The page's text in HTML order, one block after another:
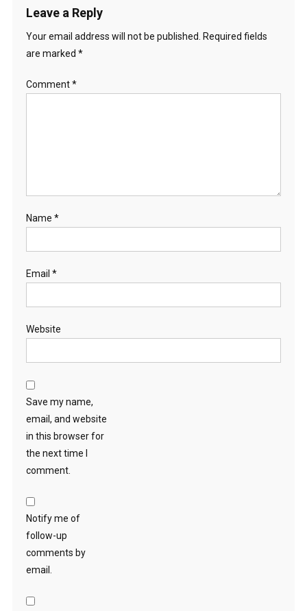
Leave a Reply
Your email address will not be published. Required fields
are marked *
Comment*
Name *
Email *
Website
Save my name,
email, and website
in this browser for
the next time I
comment.
Notify me of
follow-up
comments by
email.